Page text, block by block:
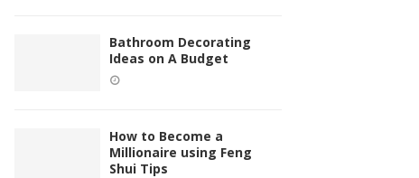
Bathroom Decorating
Ideas on A Budget
How to Become a
Millionaire using Feng
Shui Tips